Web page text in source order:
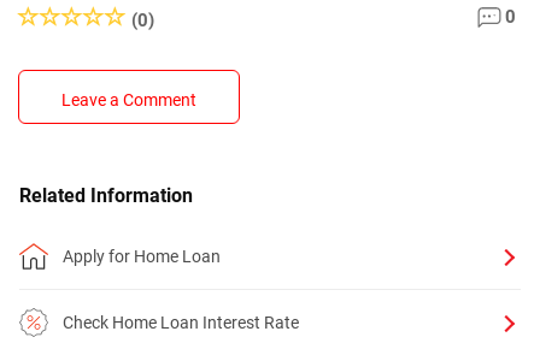
(0) 0
Leave a Comment
Related Information
Apply for Home Loan
Check Home Loan Interest Rate